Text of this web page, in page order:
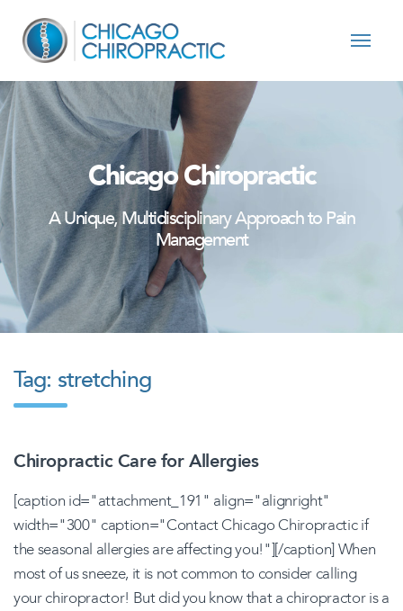
Skip to content
Chicago Chiropractic
A Unique, Multidisciplinary Approach to Pain
Management
Tag: stretching
Chiropractic Care for Allergies
[caption id="attachment_191" align="alignright"
width="300" caption="Contact Chicago Chiropractic if
the seasonal allergies are affecting you!"][/caption] When
most of us sneeze, it is not common to consider calling
your chiropractor! But did you know that a chiropractor is a